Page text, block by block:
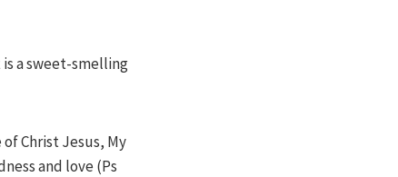
a sweet-smelling
Christ Jesus, My
and love (Ps